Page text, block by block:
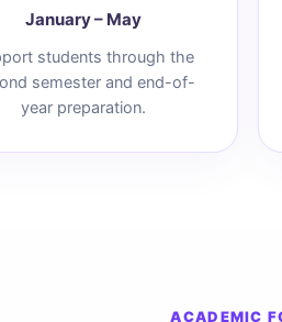
January – May
students through the
semester and end-of-
year preparation.
ACADEMIC